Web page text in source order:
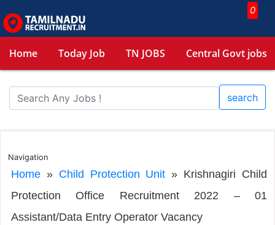
0
Home Today Job TN JOBS Central Govt jobs
search
Navigation
Home» Child Protection Unit » Krishnagiri Child
Protection Office Recruitment 2022 – 01
Assistant/Data Entry Operator Vacancy